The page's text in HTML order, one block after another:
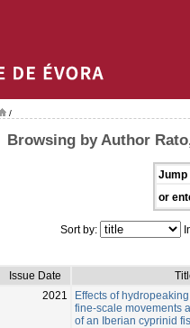
/
Browsing by Author
Jump
or
Sort by:
Issue Date
2021
Effects of
fine-scale movements
of an Iberian cyprinid